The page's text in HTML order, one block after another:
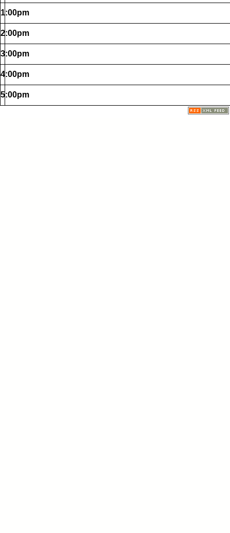
1:00pm
2:00pm
3:00pm
4:00pm
5:00pm